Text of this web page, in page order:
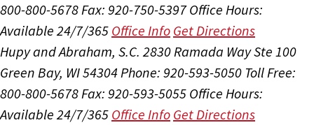
800-800-5678Fax: 920-750-5397 Office Hours:
Available 24/7/365 Office Info Get Directions
Hupy and Abraham, S.C. 2830 Ramada Way Ste 100
Green Bay, WI 54304Phone: 920-593-5050 Toll Free:
800-800-5678Fax: 920-593-5055 Office Hours:
Available 24/7/365 Office Info Get Directions